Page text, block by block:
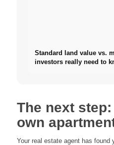
Standard land value vs.
investors really need to
The next
own
Your real estate agent has found